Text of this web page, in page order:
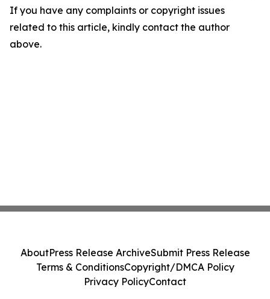
If you have any complaints or copyright issues
related to this article, kindly contact the author
above.
AboutPress Release ArchiveSubmit Press Release
Terms & ConditionsCopyright/DMCA Policy
Privacy PolicyContact